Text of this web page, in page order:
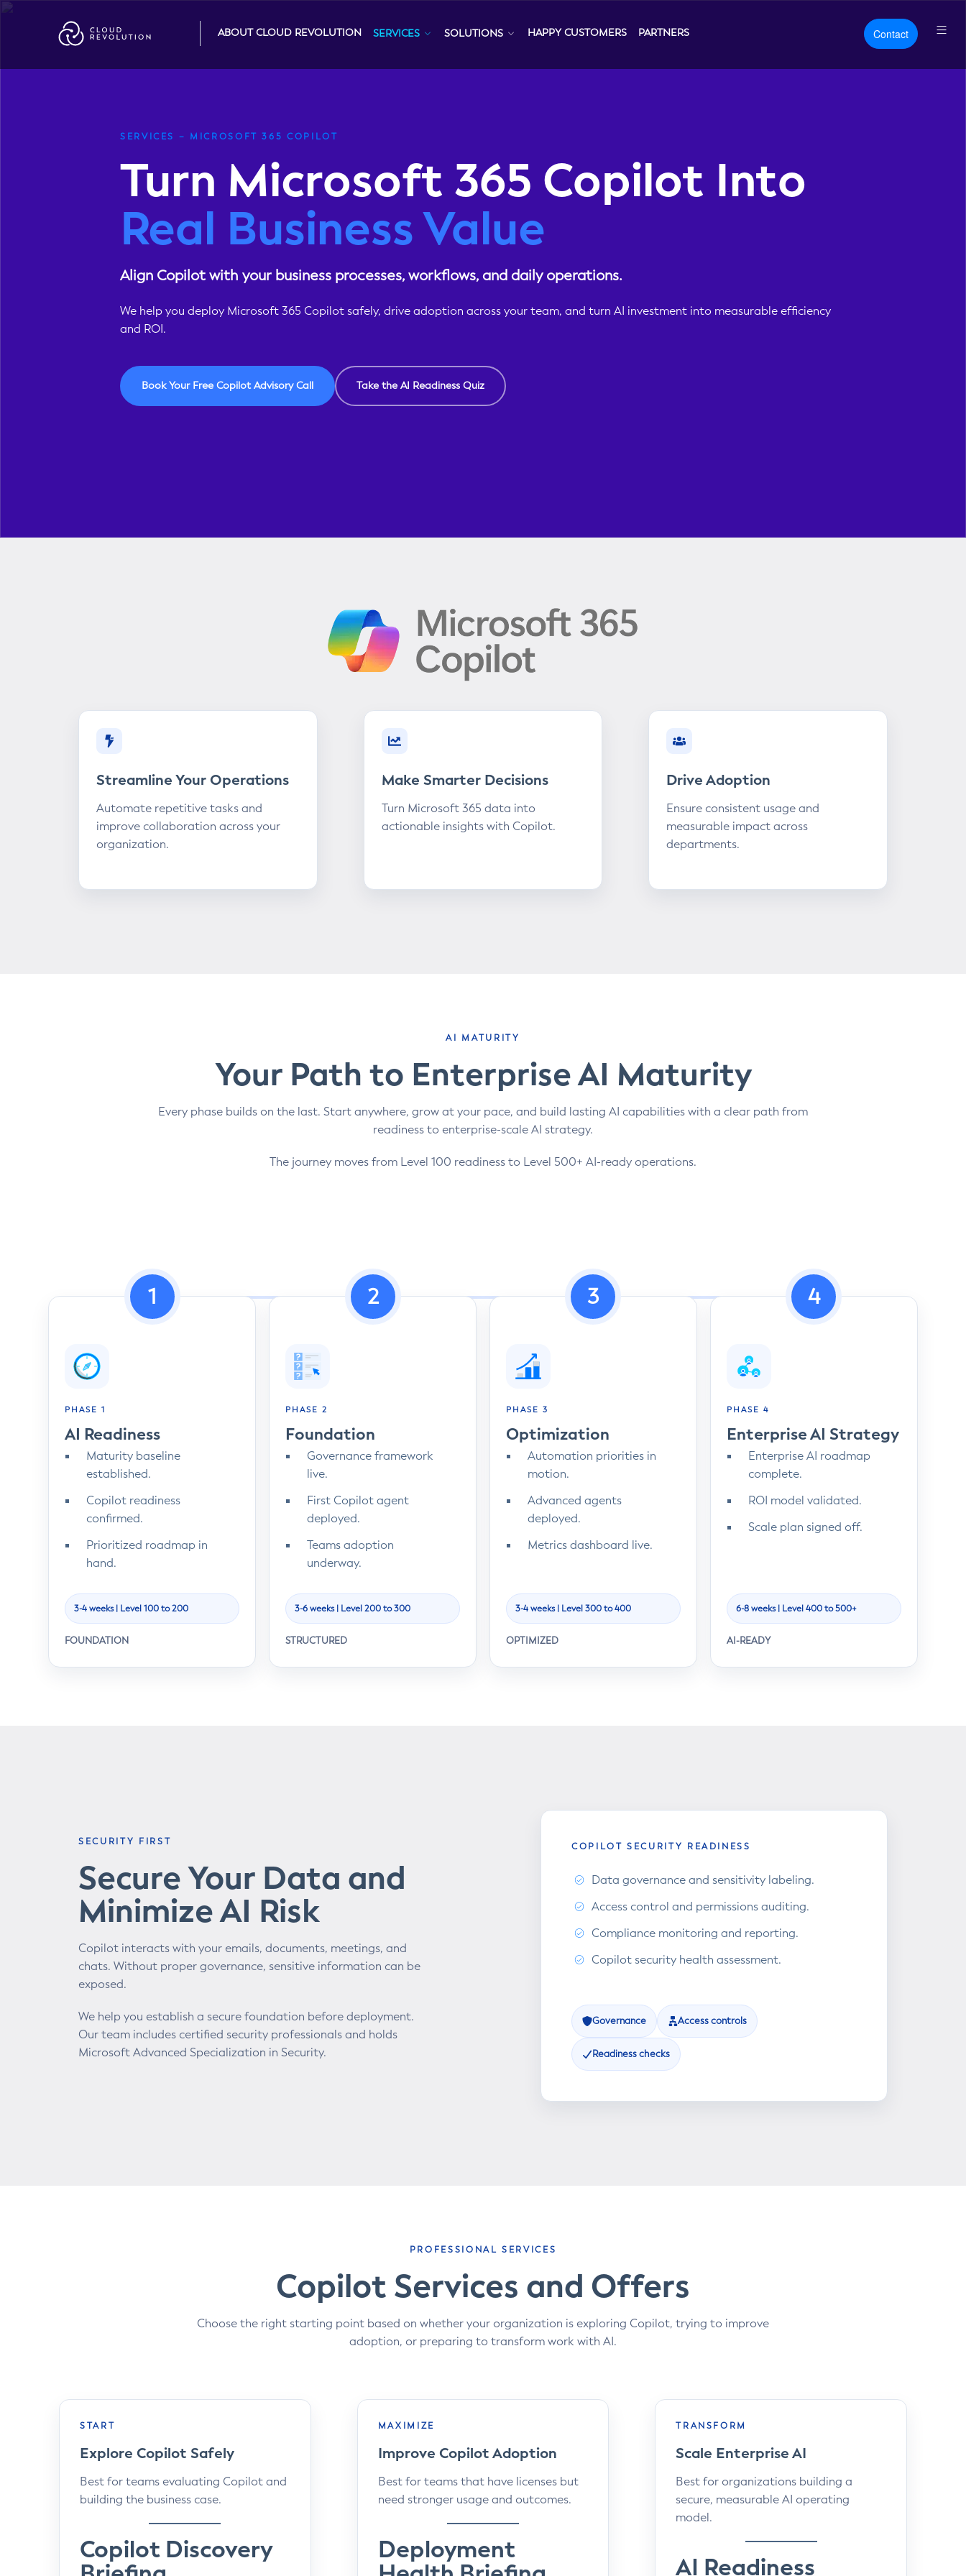
Skip
ABOUT CLOUD REVOLUTION SERVICES SOLUTIONS HAPPY CUSTOMERS PARTNERS Contact
SERVICES – MICROSOFT 365 COPILOT
Turn Microsoft 365 Copilot Into
Real Business Value
Align Copilot with your business processes, workflows, and daily operations.
We help you deploy Microsoft 365 Copilot safely, drive adoption across your team, and turn AI investment into measurable efficiency
and ROI.
Book Your Free Copilot Advisory Call Take the AI Readiness Quiz
Streamline Your Operations
Automate repetitive tasks and
improve collaboration across your
organization.
Make Smarter Decisions
Turn Microsoft 365 data into
actionable insights with Copilot.
Drive Adoption
Ensure consistent usage and
measurable impact across
departments.
AI MATURITY
Your Path to Enterprise AI Maturity
Every phase builds on the last. Start anywhere, grow at your pace, and build lasting AI capabilities with a clear path from
readiness to enterprise-scale AI strategy.
The journey moves from Level 100 readiness to Level 500+ AI-ready operations.
1
PHASE 1
AI Readiness
Maturity baseline
established.
Copilot readiness
confirmed.
Prioritized roadmap in
hand.
3-4 weeks | Level 100 to 200
FOUNDATION
2
PHASE 2
Foundation
Governance framework
live.
First Copilot agent
deployed.
Teams adoption
underway.
3-6 weeks | Level 200 to 300
STRUCTURED
3
PHASE 3
Optimization
Automation priorities in
motion.
Advanced agents
deployed.
Metrics dashboard live.
3-4 weeks | Level 300 to 400
OPTIMIZED
4
PHASE 4
Enterprise AI Strategy
Enterprise AI roadmap
complete.
ROI model validated.
Scale plan signed off.
6-8 weeks | Level 400 to 500+
AI-READY
SECURITY FIRST
Secure Your Data and
Minimize AI Risk
Copilot interacts with your emails, documents, meetings, and
chats. Without proper governance, sensitive information can be
exposed.
We help you establish a secure foundation before deployment.
Our team includes certified security professionals and holds
Microsoft Advanced Specialization in Security.
COPILOT SECURITY READINESS
Data governance and sensitivity labeling.
Access control and permissions auditing.
Compliance monitoring and reporting.
Copilot security health assessment.
Governance Access controls
Readiness checks
PROFESSIONAL SERVICES
Copilot Services and Offers
Choose the right starting point based on whether your organization is exploring Copilot, trying to improve
adoption, or preparing to transform work with AI.
START
Explore Copilot Safely
Best for teams evaluating Copilot and
building the business case.
Copilot Discovery
MAXIMIZE
Improve Copilot Adoption
Best for teams that have licenses but
need stronger usage and outcomes.
Deployment
TRANSFORM
Scale Enterprise AI
Best for organizations building a
secure, measurable AI operating
model.
AI Readiness